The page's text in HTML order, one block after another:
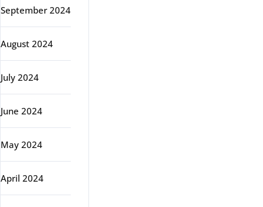
September 2024
August 2024
July 2024
June 2024
May 2024
April 2024